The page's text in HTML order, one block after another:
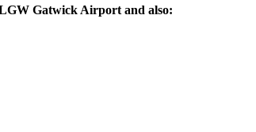
Gatwick Airport and also: